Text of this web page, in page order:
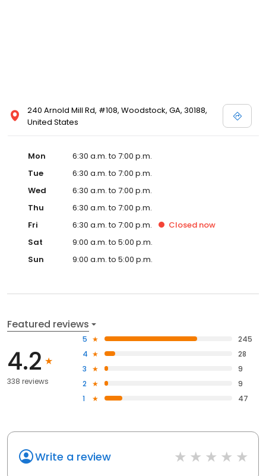
240 Arnold Mill Rd, #108, Woodstock, GA, 30188,
United States
Mon
6:30 a.m. to 7:00 p.m.
Tue
6:30 a.m. to 7:00 p.m.
Wed
6:30 a.m. to 7:00 p.m.
Thu
6:30 a.m. to 7:00 p.m.
Fri
6:30 a.m. to 7:00 p.m. Closed now
Sat
9:00 a.m. to 5:00 p.m.
Sun
9:00 a.m. to 5:00 p.m.
Featured reviews
4.2
338 reviews
5
245
4
28
3
9
2
9
1
47
Write a review